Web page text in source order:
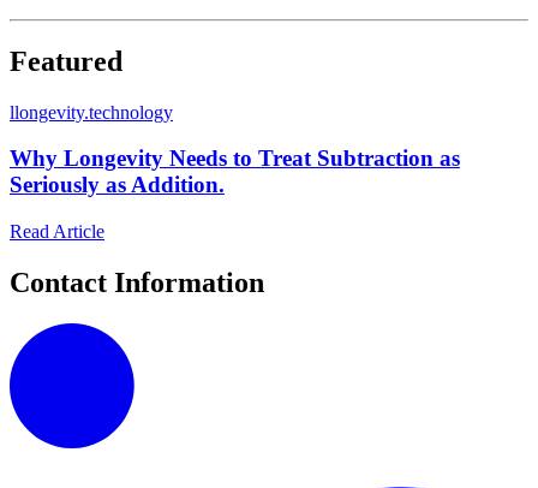
Featured
llongevity.technology
Why Longevity Needs to Treat Subtraction as
Seriously as Addition.
Read Article
Contact Information